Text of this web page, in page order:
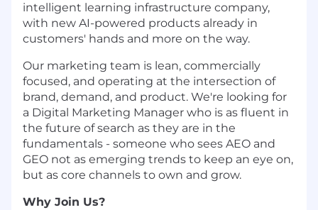
intelligent learning infrastructure company,
with new AI-powered products already in
customers' hands and more on the way.
Our marketing team is lean, commercially
focused, and operating at the intersection of
brand, demand, and product. We're looking for
a Digital Marketing Manager who is as fluent in
the future of search as they are in the
fundamentals - someone who sees AEO and
GEO not as emerging trends to keep an eye on,
but as core channels to own and grow.
Why Join Us?